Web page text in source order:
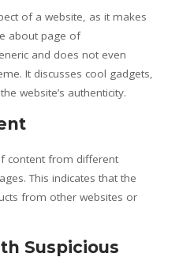
of a website, as it makes
about page of
and does not even
It discusses cool gadgets,
website’s authenticity.
content from different
This indicates that the
from other websites or
Suspicious